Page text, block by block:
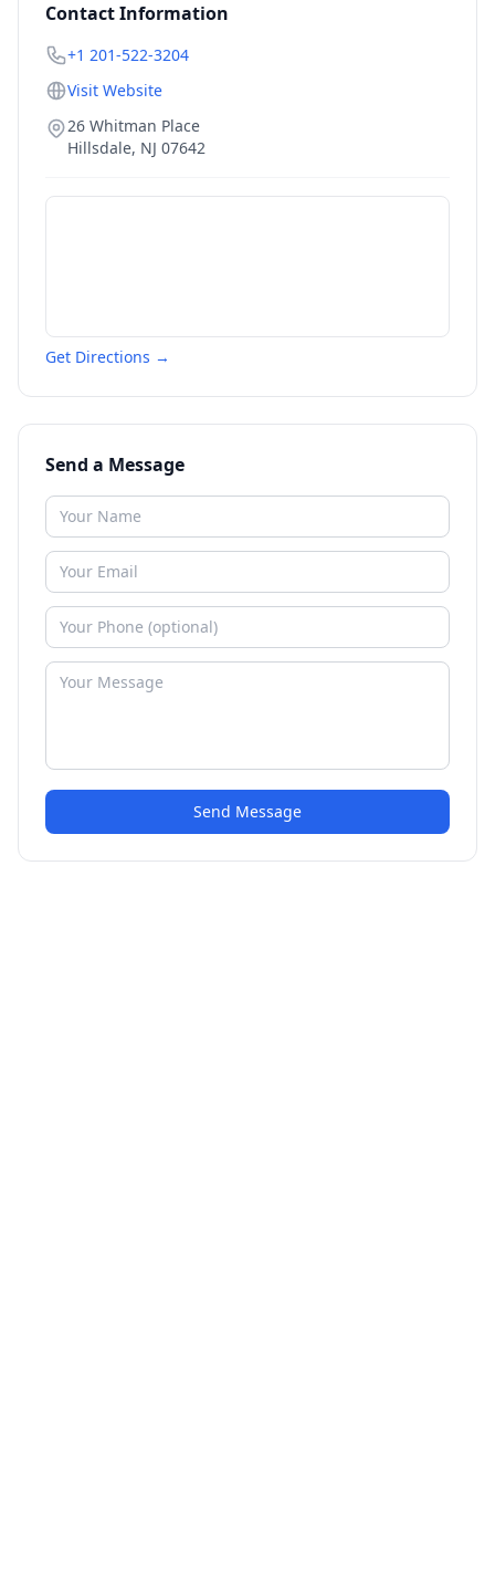
Contact Information
+1 201-522-3204
Visit Website
26 Whitman Place
Hillsdale, NJ 07642
Get Directions →
Send a Message
Send Message